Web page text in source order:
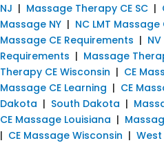
NJ | Massage Therapy CE SC |
Massage NY | NC LMT
Massage CE Requirements |
Requirements | Massage
Therapy CE Wisconsin | CE
Massage CE Learning | CE
Dakota | South Dakota |
CE Massage Louisiana |
| CE Massage Wisconsin | West